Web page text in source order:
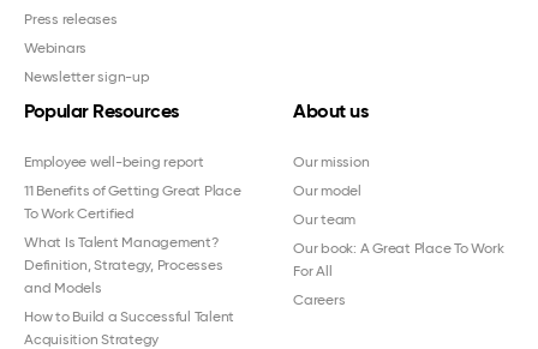
Press releases
Webinars
Newsletter sign-up
Popular Resources
Employee well-being report
11 Benefits of Getting Great Place
To Work Certified
What Is Talent Management?
Definition, Strategy, Processes
and Models
How to Build a Successful Talent
Acquisition Strategy
About us
Our mission
Our model
Our team
Our book: A Great Place To Work
For All
Careers